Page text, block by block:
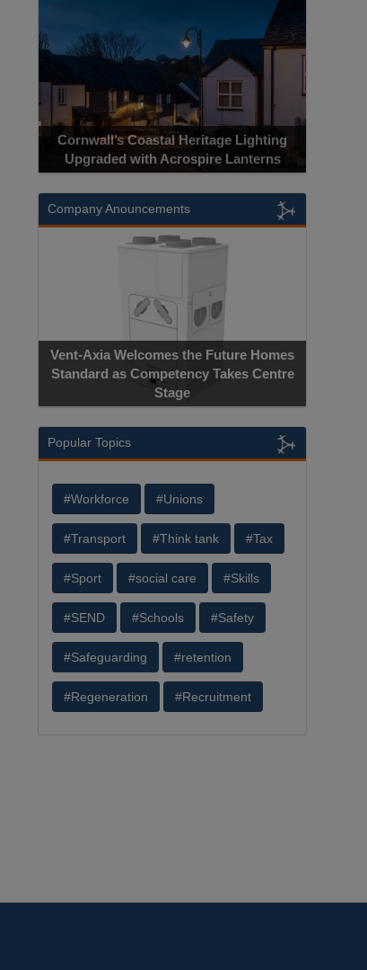
Cornwall’s Coastal Heritage Lighting
Upgraded with Acrospire Lanterns
Company Anouncements
Vent-Axia Welcomes the Future Homes
Standard as Competency Takes Centre
Stage
Popular Topics
#Workforce #Unions
#Transport #Think tank #Tax
#Sport #social care #Skills
#SEND #Schools #Safety
#Safeguarding #retention
#Regeneration #Recruitment